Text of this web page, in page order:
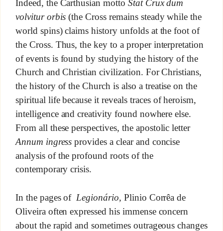
Indeed, the Carthusian motto Stat Crux dum
volvitur orbis (the Cross remains steady while the
world spins) claims history unfolds at the foot of
the Cross. Thus, the key to a proper interpretation
of events is found by studying the history of the
Church and Christian civilization. For Christians,
the history of the Church is also a treatise on the
spiritual life because it reveals traces of heroism,
intelligence and creativity found nowhere else.
From all these perspectives, the apostolic letter
Annum ingress provides a clear and concise
analysis of the profound roots of the
contemporary crisis.
In the pages of Legionário, Plinio Corrêa de
Oliveira often expressed his immense concern
about the rapid and sometimes outrageous changes